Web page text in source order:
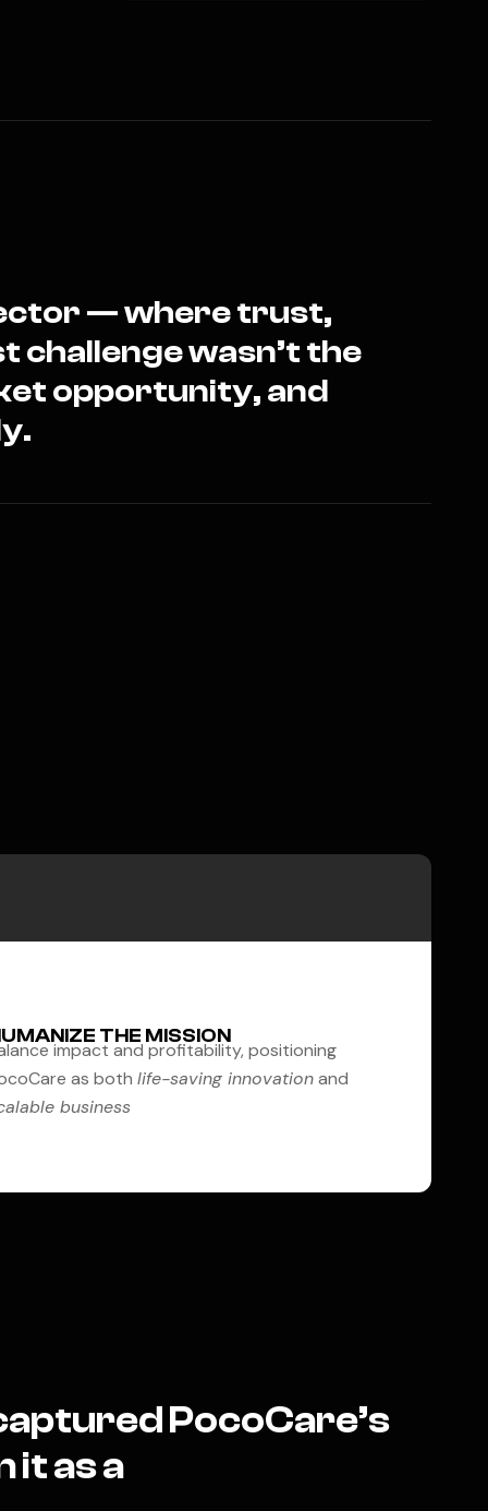
— where trust,
challenge wasn’t the
opportunity, and
THE MISSION
impact and profitability, positioning
as both life-saving innovationand
business
PocoCare’s
it as a